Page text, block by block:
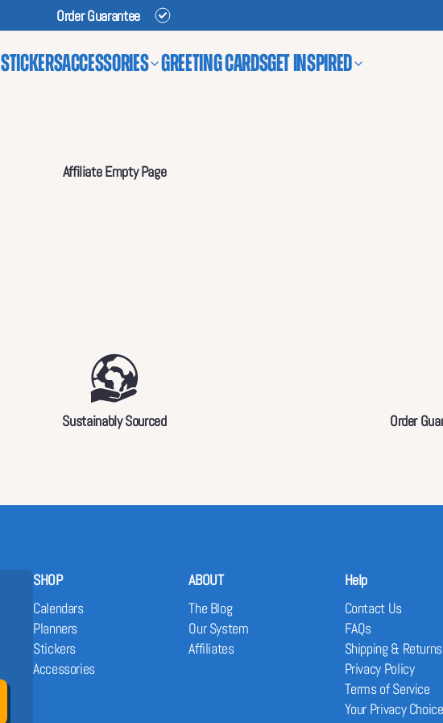
Order Guarantee
StickersAccessories Greeting CardsGet Inspired
Affiliate Empty Page
Sustainably Sourced Order
SHOP
Calendars
Planners
Stickers
Accessories
ABOUT
The Blog
Our System
Affiliates
Help
Contact Us
FAQs
Shipping & Returns
Privacy Policy
Terms of Service
Your Privacy